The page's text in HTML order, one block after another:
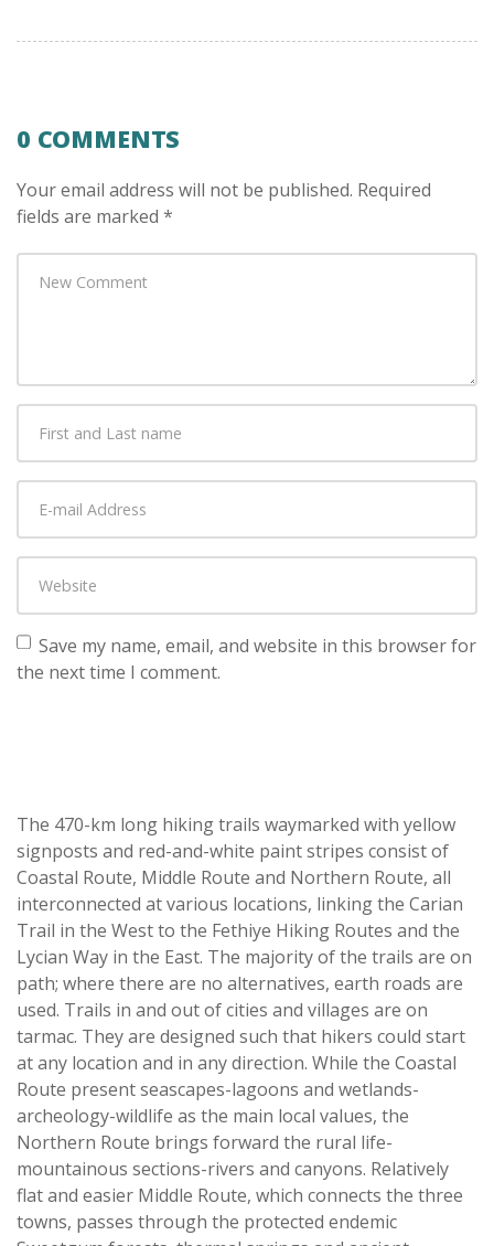
0 COMMENTS
Your email address will not be published. Required
fields are marked *
Save my name, email, and website in this browser for
the next time I comment.
The 470-km long hiking trails waymarked with yellow
signposts and red-and-white paint stripes consist of
Coastal Route, Middle Route and Northern Route, all
interconnected at various locations, linking the Carian
Trail in the West to the Fethiye Hiking Routes and the
Lycian Way in the East. The majority of the trails are on
path; where there are no alternatives, earth roads are
used. Trails in and out of cities and villages are on
tarmac. They are designed such that hikers could start
at any location and in any direction. While the Coastal
Route present seascapes-lagoons and wetlands-
archeology-wildlife as the main local values, the
Northern Route brings forward the rural life-
mountainous sections-rivers and canyons. Relatively
flat and easier Middle Route, which connects the three
towns, passes through the protected endemic